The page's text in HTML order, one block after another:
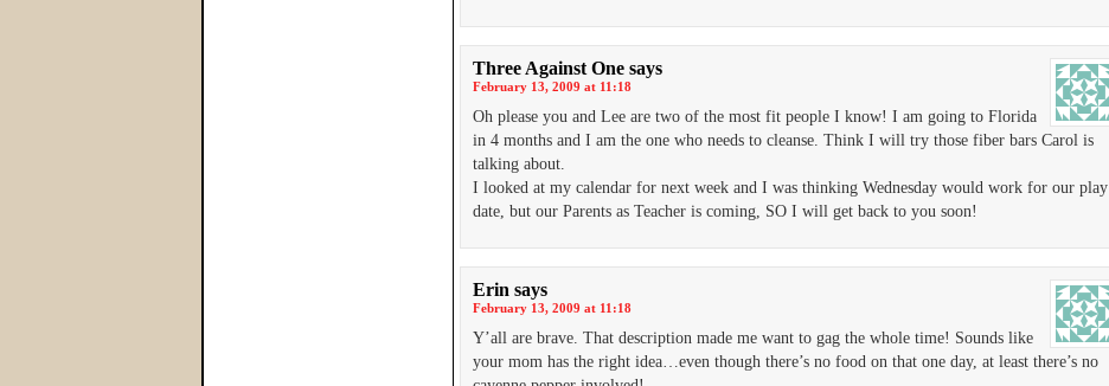
Three Against One says
February 13, 2009 at 11:18
Oh please you and Lee are two of the most fit people I know! I am going to Florida
in 4 months and I am the one who needs to cleanse. Think I will try those fiber bars Carol is
talking about.
I looked at my calendar for next week and I was thinking Wednesday would work for our play
date, but our Parents as Teacher is coming, SO I will get back to you soon!
Erin says
February 13, 2009 at 11:18
Y’all are brave. That description made me want to gag the whole time! Sounds like
your mom has the right idea…even though there’s no food on that one day, at least there’s no